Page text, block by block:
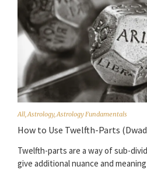
All,Astrology,Astrology Fundamentals
How to Use Twelfth-Parts
Twelfth-parts are a way of sub-
give additional nuance and